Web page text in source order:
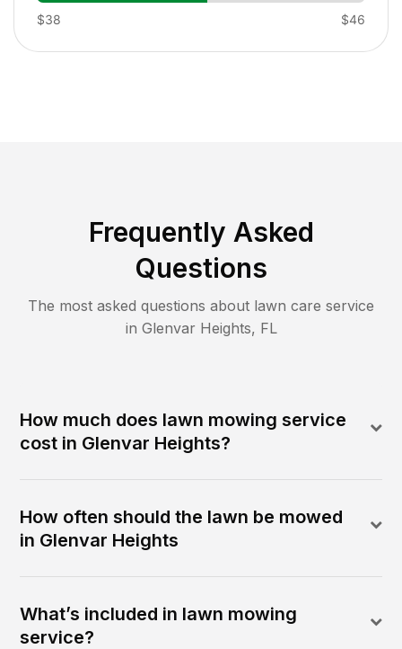
$38 $46
Frequently Asked
Questions
The most asked questions about lawn care service
in Glenvar Heights, FL
How much does lawn mowing service
cost in Glenvar Heights?
How often should the lawn be mowed
in Glenvar Heights
What’s included in lawn mowing
service?